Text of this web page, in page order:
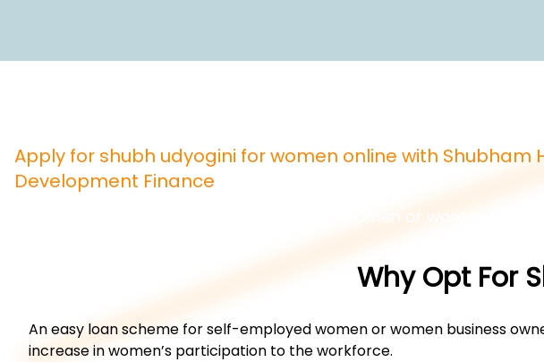
Apply for shubh udyogini for women online with Shubham
Development Finance
An easy loan scheme for self-employed women or women
Why Opt For
An easy loan scheme for self-employed women or women business
increase in women’s participation to the workforce.